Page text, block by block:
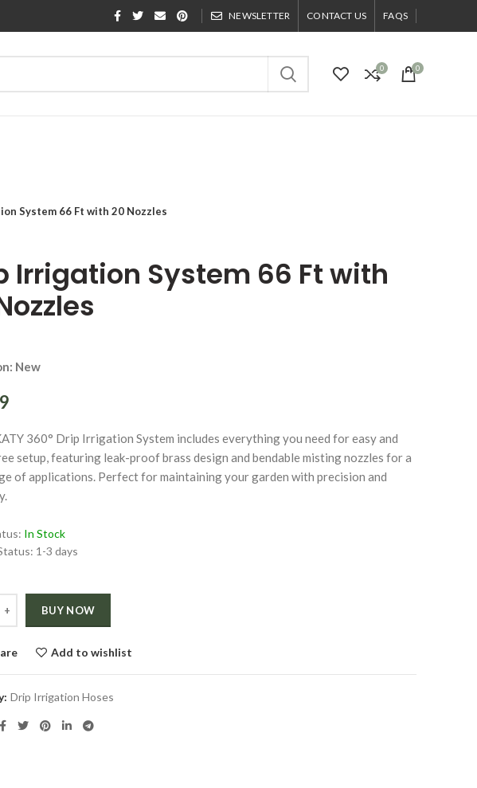
NEWSLETTER CONTACT US FAQS
0 0
System 66 Ft with 20 Nozzles
Click to enlarge
Irrigation System 66 Ft with
New
360° Drip Irrigation System includes everything you need for easy and
setup, featuring leak-proof brass design and bendable misting nozzles for a
of applications. Perfect for maintaining your garden with precision and
In Stock
1-3 days
BUY NOW
Add to wishlist
Drip Irrigation Hoses